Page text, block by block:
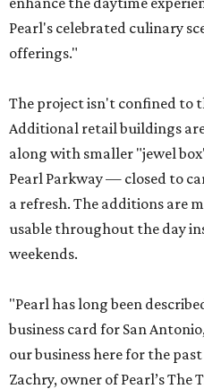
Pearl's celebrated culinary
offerings."
The project isn't confined to
Additional retail buildings
along with smaller "jewel
Pearl Parkway — closed to
a refresh. The additions are
usable throughout the day
weekends.
"Pearl has long been
business card for San
our business here for the past
Zachry, owner of Pearl’s The